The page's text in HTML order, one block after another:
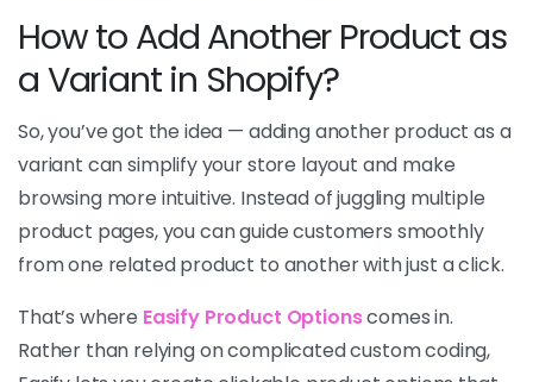
How to Add Another Product as
a Variant in Shopify?
So, you’ve got the idea — adding another product as a
variant can simplify your store layout and make
browsing more intuitive. Instead of juggling multiple
product pages, you can guide customers smoothly
from one related product to another with just a click.
That’s where Easify Product Optionscomes in.
Rather than relying on complicated custom coding,